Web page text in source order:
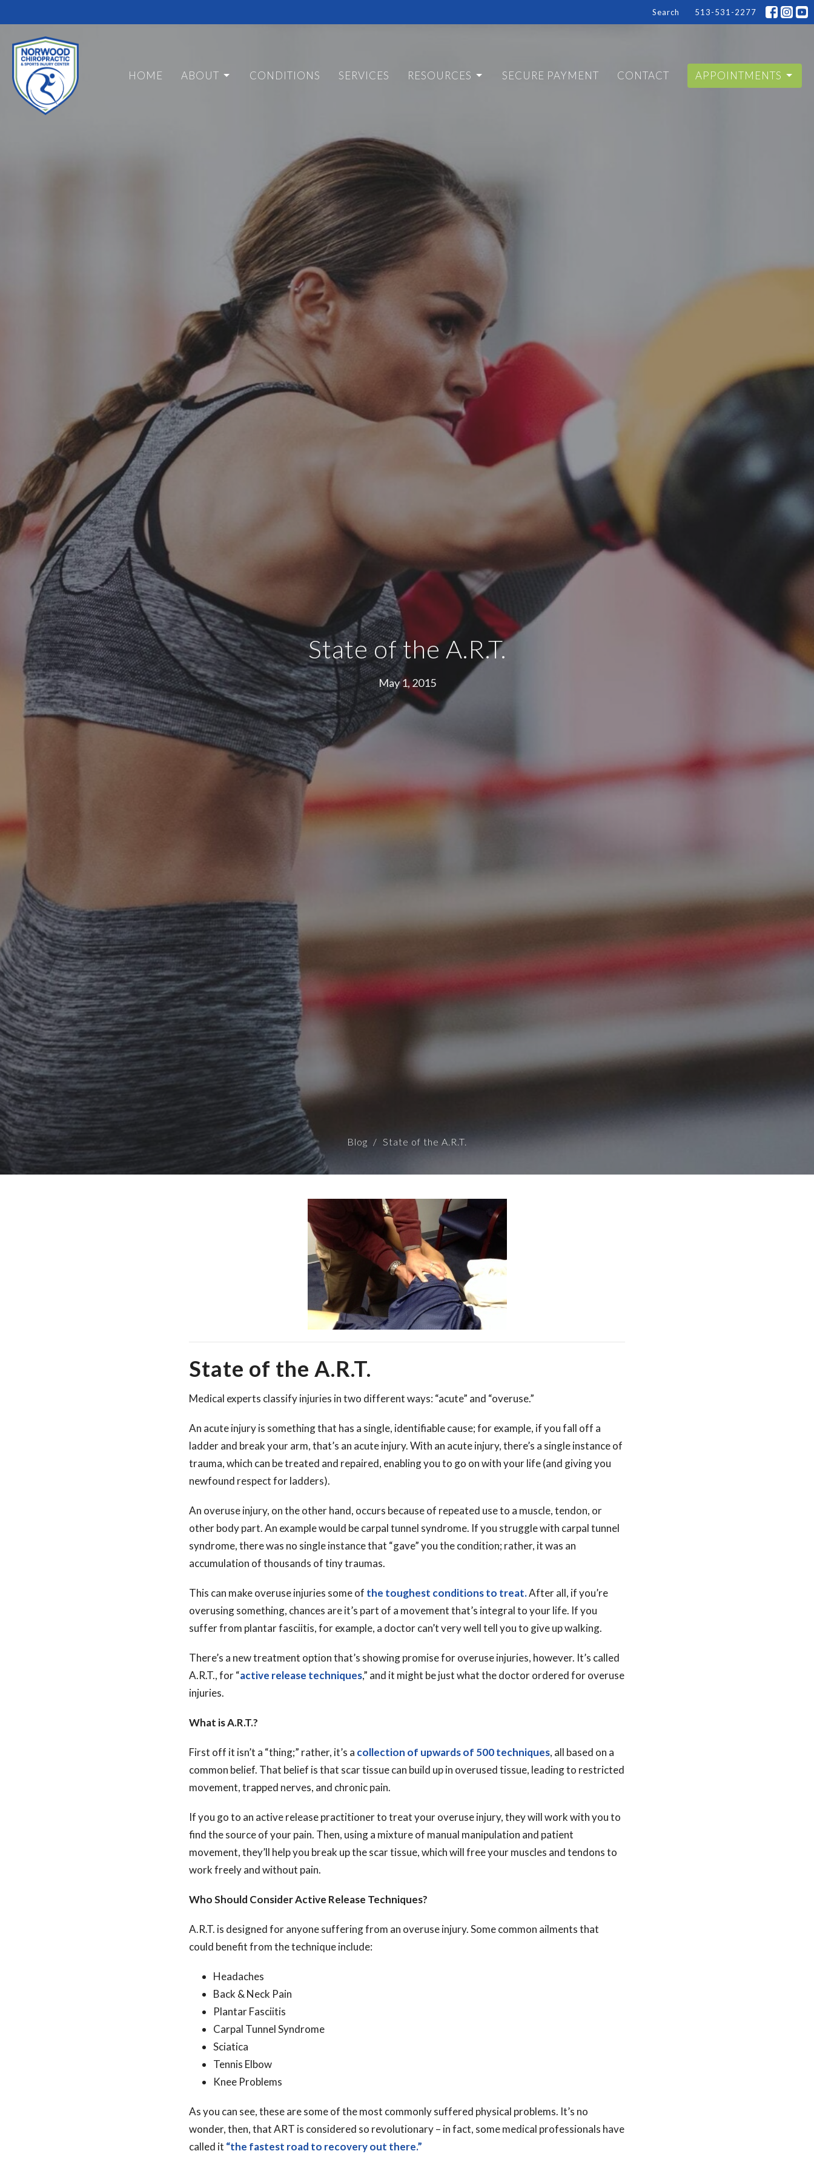
Search 513-531-2277
HOME ABOUT CONDITIONS SERVICES RESOURCES SECURE PAYMENT CONTACT APPOINTMENTS
State of the A.R.T.
May 1, 2015
Blog State of the A.R.T.
State of the A.R.T.
Medical experts classify injuries in two different ways: “acute” and “overuse.”
An acute injury is something that has a single, identifiable cause; for example, if you fall off a
ladder and break your arm, that’s an acute injury. With an acute injury, there’s a single instance of
trauma, which can be treated and repaired, enabling you to go on with your life (and giving you
newfound respect for ladders).
An overuse injury, on the other hand, occurs because of repeated use to a muscle, tendon, or
other body part. An example would be carpal tunnel syndrome. If you struggle with carpal tunnel
syndrome, there was no single instance that “gave” you the condition; rather, it was an
accumulation of thousands of tiny traumas.
This can make overuse injuries some of the toughest conditions to treat.After all, if you’re
overusing something, chances are it’s part of a movement that’s integral to your life. If you
suffer from plantar fasciitis, for example, a doctor can’t very well tell you to give up walking.
There’s a new treatment option that’s showing promise for overuse injuries, however. It’s called
A.R.T., for “active release techniques,” and it might be just what the doctor ordered for overuse
injuries.
What is A.R.T.?
First off it isn’t a “thing;” rather, it’s a collection of upwards of 500 techniques, all based on a
common belief. That belief is that scar tissue can build up in overused tissue, leading to restricted
movement, trapped nerves, and chronic pain.
If you go to an active release practitioner to treat your overuse injury, they will work with you to
find the source of your pain. Then, using a mixture of manual manipulation and patient
movement, they’ll help you break up the scar tissue, which will free your muscles and tendons to
work freely and without pain.
Who Should Consider Active Release Techniques?
A.R.T. is designed for anyone suffering from an overuse injury. Some common ailments that
could benefit from the technique include:
Headaches
Back & Neck Pain
Plantar Fasciitis
Carpal Tunnel Syndrome
Sciatica
Tennis Elbow
Knee Problems
As you can see, these are some of the most commonly suffered physical problems. It’s no
wonder, then, that ART is considered so revolutionary – in fact, some medical professionals have
called it “the fastest road to recovery out there.”